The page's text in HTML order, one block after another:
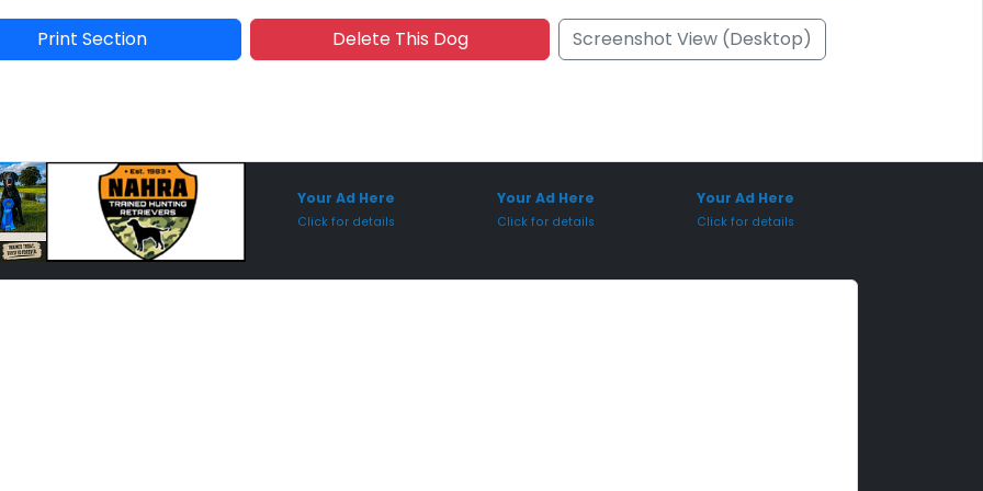
Print Section Delete This Dog Screenshot View (Desktop)
Your Ad Here
Click for details
Your Ad Here
Click for details
Your Ad Here
Click for details